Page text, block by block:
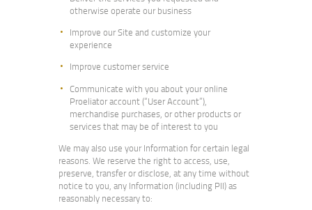
otherwise operate our business
Improve our Site and customize your
experience
Improve customer service
Communicate with you about your online
Proeliator account (“User Account”),
merchandise purchases, or other products or
services that may be of interest to you
We may also use your Information for certain legal
reasons. We reserve the right to access, use,
preserve, transfer or disclose, at any time without
notice to you, any Information (including PII) as
reasonably necessary to: